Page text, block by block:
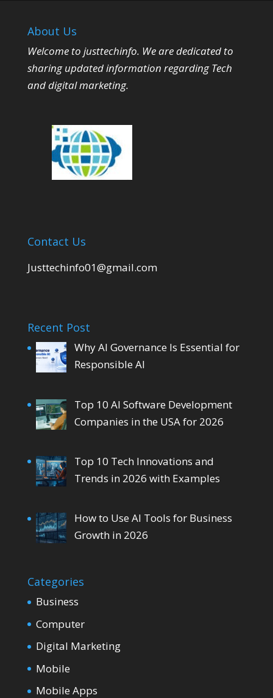
About Us
Welcome to justtechinfo. We are dedicated to
sharing updated information regarding Tech
and digital marketing.
Contact Us
Justtechinfo01@gmail.com
Recent Post
Why AI Governance Is Essential for
Responsible AI
Top 10 AI Software Development
Companies in the USA for 2026
Top 10 Tech Innovations and
Trends in 2026 with Examples
How to Use AI Tools for Business
Growth in 2026
Categories
Business
Computer
Digital Marketing
Mobile
Mobile Apps